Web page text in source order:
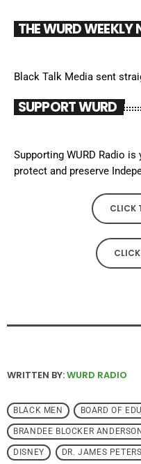
THE WURD WEEKLY
Black Talk Media sent
SUPPORT WURD
Supporting WURD Radio is
protect and preserve
CLICK
WRITTEN BY:WURD RADIO
BLACK MEN BOARD OF
BRANDEE BLOCKER ANDERSON
DISNEY DR. JAMES